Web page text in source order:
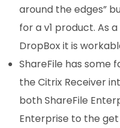
around the edges”
for a v1 product. As
DropBox it is
ShareFile has some
the Citrix Receiver
both ShareFile
Enterprise to the